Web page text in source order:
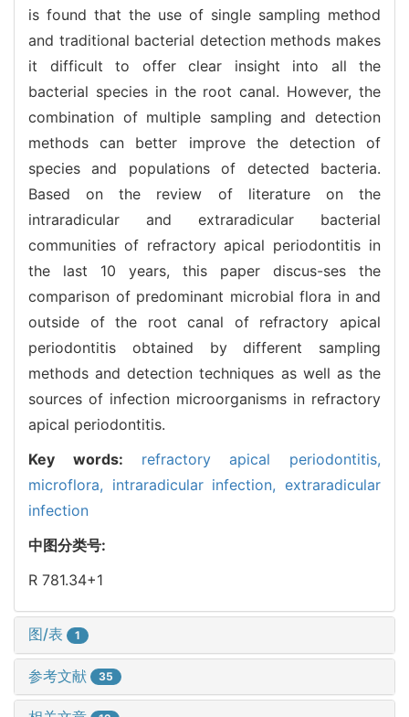
is found that the use of single sampling method
and traditional bacterial detection methods makes
it difficult to offer clear insight into all the
bacterial species in the root canal. However, the
combination of multiple sampling and detection
methods can better improve the detection of
species and populations of detected bacteria.
Based on the review of literature on the
intraradicular and extraradicular bacterial
communities of refractory apical periodontitis in
the last 10 years, this paper discus-ses the
comparison of predominant microbial flora in and
outside of the root canal of refractory apical
periodontitis obtained by different sampling
methods and detection techniques as well as the
sources of infection microorganisms in refractory
apical periodontitis.
Key words: refractory apical periodontitis,
microflora, intraradicular infection,extraradicular
infection
中图分类号:
R 781.34+1
图/表 1
参考文献 35